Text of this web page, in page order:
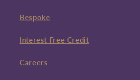
Bespoke
Interest Free Credit
Careers